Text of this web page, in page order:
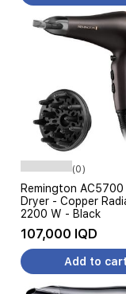
(0)
Remington
Dryer - Copper
2200 W - Black
107,000 IQD
Add to cart